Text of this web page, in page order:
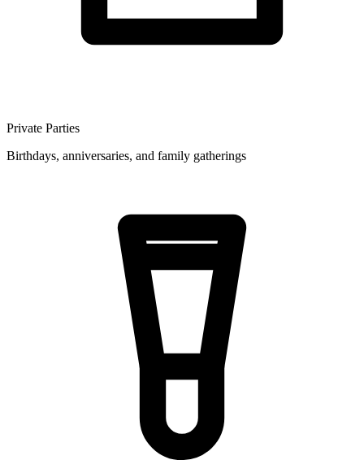
Private Parties
Birthdays, anniversaries, and family gatherings